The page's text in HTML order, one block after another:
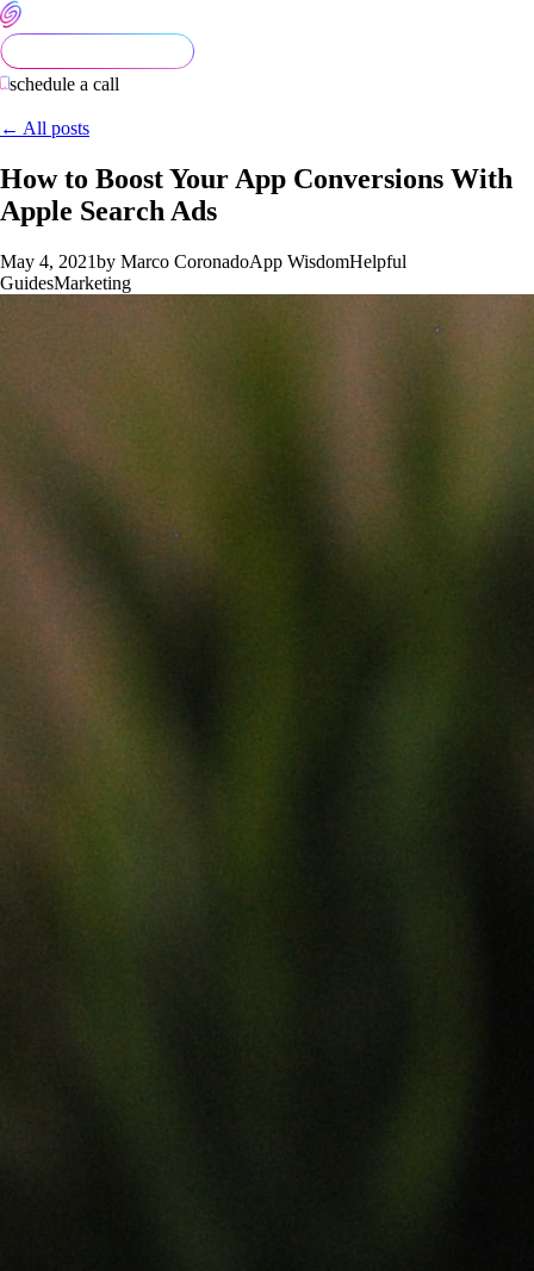
schedule a call
← All posts
How to Boost Your App Conversions With
Apple Search Ads
May 4, 2021by Marco CoronadoApp WisdomHelpful
GuidesMarketing